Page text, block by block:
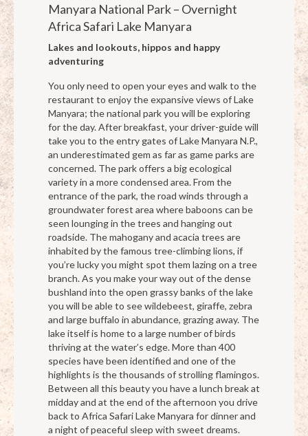
Manyara National Park – Overnight
Africa Safari Lake Manyara
Lakes and lookouts, hippos and happy
adventuring
You only need to open your eyes and walk to the
restaurant to enjoy the expansive views of Lake
Manyara; the national park you will be exploring
for the day. After breakfast, your driver-guide will
take you to the entry gates of Lake Manyara N.P.,
an underestimated gem as far as game parks are
concerned. The park offers a big ecological
variety in a more condensed area. From the
entrance of the park, the road winds through a
groundwater forest area where baboons can be
seen lounging in the trees and hanging out
roadside. The mahogany and acacia trees are
inhabited by the famous tree-climbing lions, if
you’re lucky you might spot them lazing on a tree
branch. As you make your way out of the dense
bushland into the open grassy banks of the lake
you will be able to see wildebeest, giraffe, zebra
and large buffalo in abundance, grazing away. The
lake itself is home to a large number of birds
thriving at the water’s edge. More than 400
species have been identified and one of the
highlights is the thousands of strolling flamingos.
Between all this beauty you have a lunch break at
midday and at the end of the afternoon you drive
back to Africa Safari Lake Manyara for dinner and
a night of peaceful sleep with sweet dreams.